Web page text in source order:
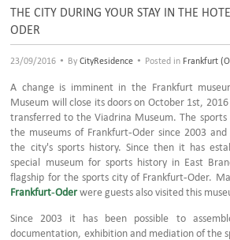
THE CITY DURING YOUR STAY IN THE
ODER
23/09/2016 • ByCityResidence • Posted in Frankfurt
A change is imminent in the Frankfurt
Museum will close its doors on October 1st,
transferred to the Viadrina Museum. The sports
the museums of Frankfurt-Oder since 2003
the city's sports history. Since then it has
special museum for sports history in East
flagship for the sports city of Frankfurt-Oder.
Frankfurt-Oderwere guests also visited this
Since 2003 it has been possible to
documentation, exhibition and mediation of the